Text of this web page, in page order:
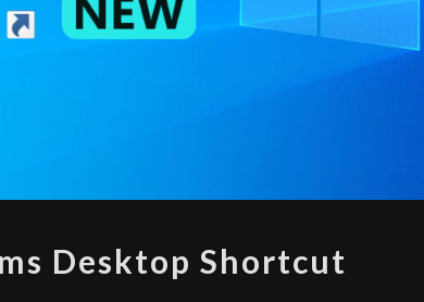
TEAMS
Desktop Shortcut